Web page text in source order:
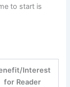
to start is
Interest
for Reader